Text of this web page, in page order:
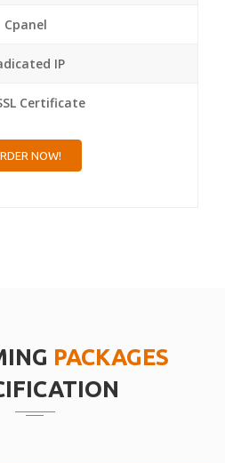
Cpanel
IP
Certificate
NOW!
PACKAGES